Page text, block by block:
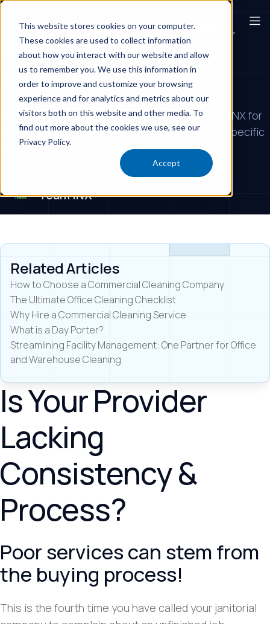
This website stores cookies on your computer.
These cookies are used to collect information
about how you interact with our website and allow
us to remember you. We use this information in
order to improve and customize your browsing
experience and for analytics and metrics about our
visitors both on this website and other media. To
find out more about the cookies we use, see our
Privacy Policy.
Accept
Campus or Educational Facilities
Provider Lacking Process?
Sick of low-quality janitorial services? Choose iNX for
reliable, high-quality services tailored to your specific
needs.
Team iNX
Is Your Provider
Lacking
Consistency &
Process?
Poor services can stem from
the buying process!
This is the fourth time you have called your janitorial
Related Articles
How to Choose a Commercial Cleaning Company
The Ultimate Office Cleaning Checklist
Why Hire a Commercial Cleaning Service
What is a Day Porter?
Streamlining Facility Management: One Partner for Office
and Warehouse Cleaning